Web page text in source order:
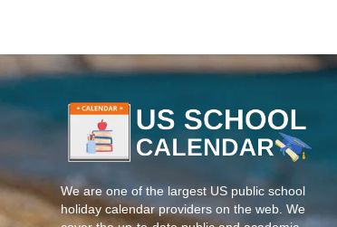
We are one of the largest US public school
holiday calendar providers on the web. We